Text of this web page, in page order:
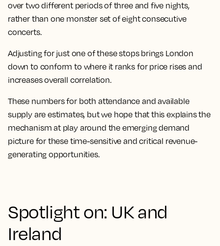
over two different periods of three and five nights,
rather than one monster set of eight consecutive
concerts.
Adjusting for just one of these stops brings London
down to conform to where it ranks for price rises and
increases overall correlation.
These numbers for both attendance and available
supply are estimates, but we hope that this explainsthe
mechanism at play around the emerging demand
picture for these time-sensitive and critical revenue-
generating opportunities.
Spotlight on: UK and
Ireland